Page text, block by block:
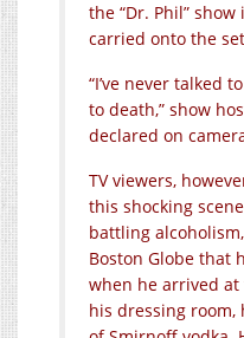
the “Dr. Phil”
carried onto the
“I’ve never talked
to death,” show
declared on
TV viewers,
this shocking
battling
Boston Globe that
when he arrived at
his dressing